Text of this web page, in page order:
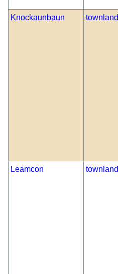
Knockaunbaun townland
Leamcon townland